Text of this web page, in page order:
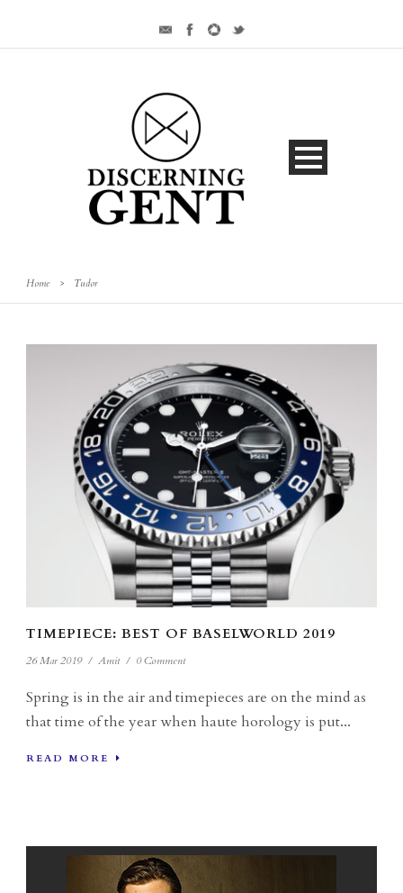
Home > Tudor
TIMEPIECE: BEST OF BASELWORLD 2019
26 Mar 2019 / Amit / 0 Comment
Spring is in the air and timepieces are on the mind as
that time of the year when haute horology is put...
READ MORE